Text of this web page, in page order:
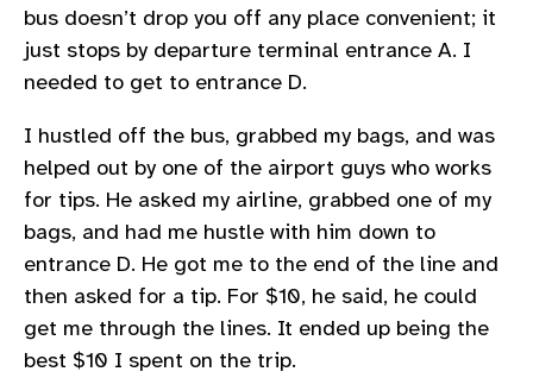
bus doesn’t drop you off any place convenient; it
just stops by departure terminal entrance A. I
needed to get to entrance D.
I hustled off the bus, grabbed my bags, and was
helped out by one of the airport guys who works
for tips. He asked my airline, grabbed one of my
bags, and had me hustle with him down to
entrance D. He got me to the end of the line and
then asked for a tip. For $10, he said, he could
get me through the lines. It ended up being the
best $10 I spent on the trip.